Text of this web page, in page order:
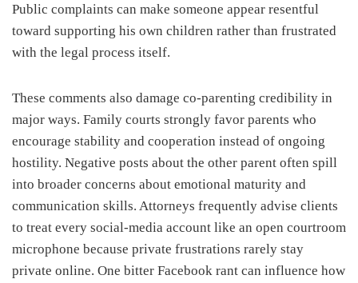
Public complaints can make someone appear resentful
toward supporting his own children rather than frustrated
with the legal process itself.
These comments also damage co-parenting credibility in
major ways. Family courts strongly favor parents who
encourage stability and cooperation instead of ongoing
hostility. Negative posts about the other parent often spill
into broader concerns about emotional maturity and
communication skills. Attorneys frequently advise clients
to treat every social-media account like an open courtroom
microphone because private frustrations rarely stay
private online. One bitter Facebook rant can influence how